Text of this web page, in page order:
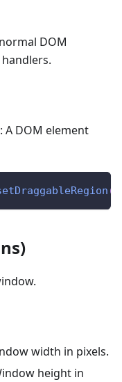
DOM
A DOM element
(
width in pixels.
height in